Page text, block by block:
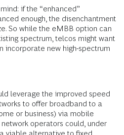
if the “enhanced”
enough, the disenchantment
So while the eMBB option can
spectrum, telcos might want
incorporate new high-spectrum
leverage the improved speed
to offer broadband to a
or business) via mobile
operators could, under
viable alternative to fixed